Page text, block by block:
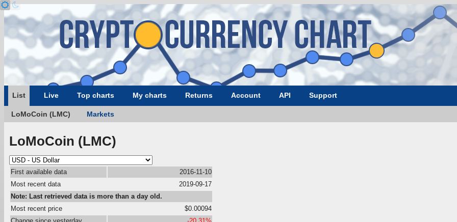
List Live Top charts My charts Returns Account API Support
LoMoCoin (LMC) Markets
LoMoCoin (LMC)
First available data
2016-11-10
Most recent data
2019-09-17
Note: Last retrieved data is more than a day old.
Most recent price
$0.00094